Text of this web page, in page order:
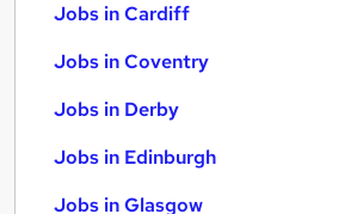
Jobs in Cardiff
Jobs in Coventry
Jobs in Derby
Jobs in Edinburgh
Jobs in Glasgow